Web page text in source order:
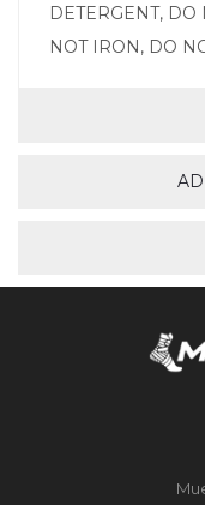
DETERGENT,
NOT IRON, DO